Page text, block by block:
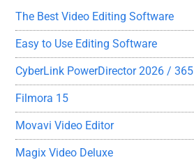
The Best Video Editing Software
Easy to Use Editing Software
CyberLink PowerDirector 2026 / 365
Filmora 15
Movavi Video Editor
Magix Video Deluxe